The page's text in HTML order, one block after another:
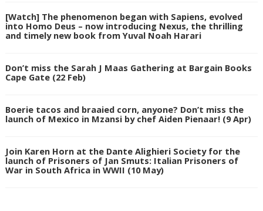
[Watch] The phenomenon began with Sapiens, evolved
into Homo Deus – now introducing Nexus, the thrilling
and timely new book from Yuval Noah Harari
Don’t miss the Sarah J Maas Gathering at Bargain Books
Cape Gate (22 Feb)
Boerie tacos and braaied corn, anyone? Don’t miss the
launch of Mexico in Mzansi by chef Aiden Pienaar! (9 Apr)
Join Karen Horn at the Dante Alighieri Society for the
launch of Prisoners of Jan Smuts: Italian Prisoners of
War in South Africa in WWII (10 May)